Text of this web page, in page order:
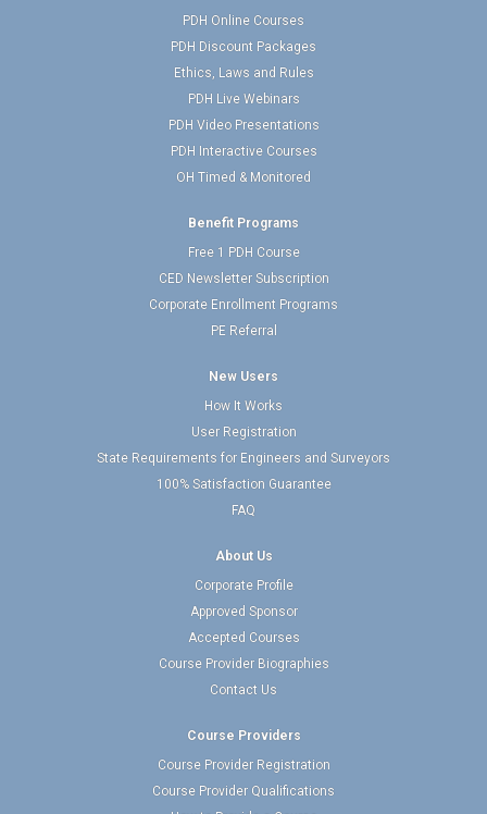
PDH Online Courses
PDH Discount Packages
Ethics, Laws and Rules
PDH Live Webinars
PDH Video Presentations
PDH Interactive Courses
OH Timed & Monitored
Benefit Programs
Free 1 PDH Course
CED Newsletter Subscription
Corporate Enrollment Programs
PE Referral
New Users
How It Works
User Registration
State Requirements for Engineers and Surveyors
100% Satisfaction Guarantee
FAQ
About Us
Corporate Profile
Approved Sponsor
Accepted Courses
Course Provider Biographies
Contact Us
Course Providers
Course Provider Registration
Course Provider Qualifications